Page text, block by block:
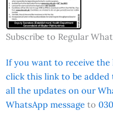
Subscribe to Regular
If you want to receive
click this link to be added
all the updates on our
WhatsApp message to